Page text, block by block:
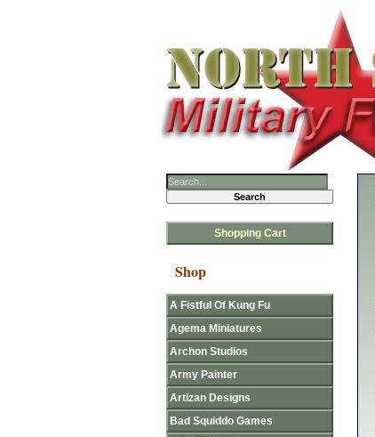
Shopping Cart
Shop
A Fistful Of Kung Fu
Agema Miniatures
Archon Studios
Army Painter
Artizan Designs
Bad Squiddo Games